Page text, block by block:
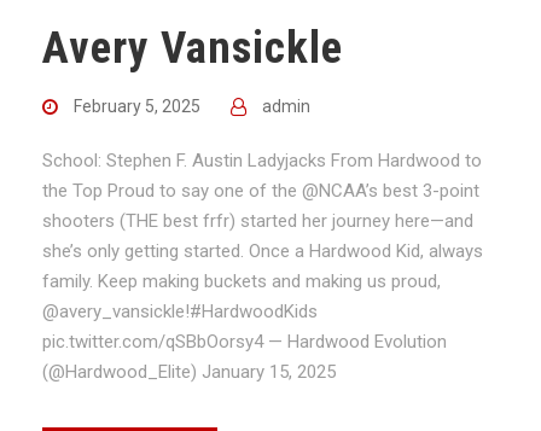
Avery Vansickle
February 5, 2025 admin
School: Stephen F. Austin Ladyjacks From Hardwood to
the Top Proud to say one of the @NCAA’s best 3-point
shooters (THE best frfr) started her journey here—and
she’s only getting started. Once a Hardwood Kid, always
family. Keep making buckets and making us proud,
@avery_vansickle!#HardwoodKids
pic.twitter.com/qSBbOorsy4 — Hardwood Evolution
(@Hardwood_Elite) January 15, 2025